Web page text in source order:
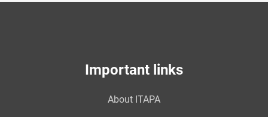
Important links
About ITAPA